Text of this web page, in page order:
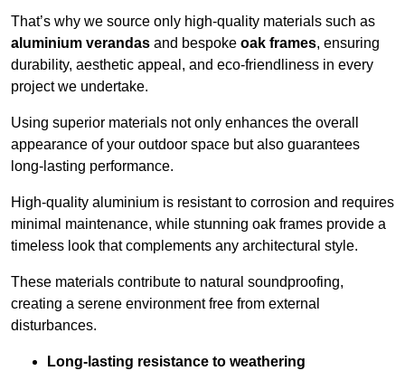
That’s why we source only high-quality materials such as
aluminium verandas and bespoke oak frames, ensuring
durability, aesthetic appeal, and eco-friendliness in every
project we undertake.
Using superior materials not only enhances the overall
appearance of your outdoor space but also guarantees
long-lasting performance.
High-quality aluminium is resistant to corrosion and requires
minimal maintenance, while stunning oak frames provide a
timeless look that complements any architectural style.
These materials contribute to natural soundproofing,
creating a serene environment free from external
disturbances.
Long-lasting resistance to weathering